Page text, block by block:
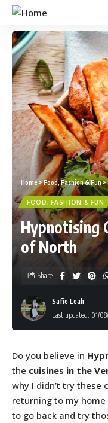
Home>Food, Fashion & Fun>
FOOD, FASHION & FUN
Hypnotising
of North
Last updated: 01/
Safie Leah
Share
Do you believe in
the cuisines in the
why I didn’t try these
returning to my
to go back and try